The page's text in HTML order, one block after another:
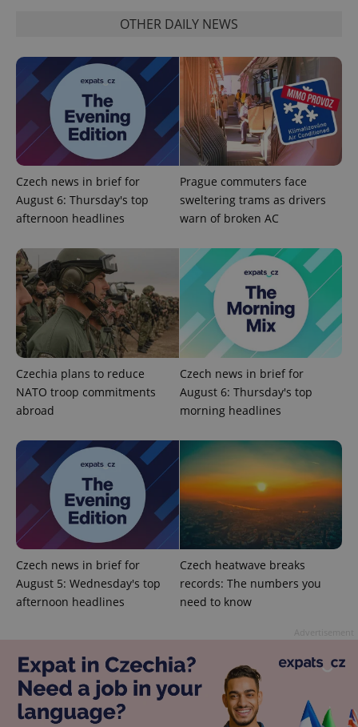
OTHER DAILY NEWS
Czech news in brief for
August 6: Thursday's top
afternoon headlines
Prague commuters face
sweltering trams as drivers
warn of broken AC
Czechia plans to reduce
NATO troop commitments
abroad
Czech news in brief for
August 6: Thursday's top
morning headlines
Czech news in brief for
August 5: Wednesday's top
afternoon headlines
Czech heatwave breaks
records: The numbers you
need to know
Name
Provider
/Domain
Description
_ga
Google
LLC
.expats.cz
month
This cookie
name is
associated
with
Google
Universal
Analytics -
significant
service.
distinguish
users by
Name
Provider
/Domain
Expiration Description
_fbp
Meta
Platform
3 months
Facebook to
deliver a
advertisement
products such
as real time
bidding from